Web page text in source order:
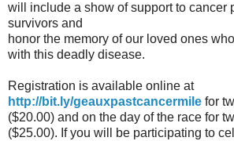
will include a show of support to cancer
survivors and
honor the memory of our loved ones
with this deadly disease.
Registration is available online at
http://bit.ly/geauxpastcancermile for
($20.00) and on the day of the race for
($25.00). If you will be participating to